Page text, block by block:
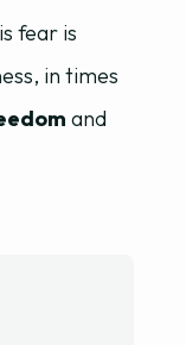
fear is
in times
and